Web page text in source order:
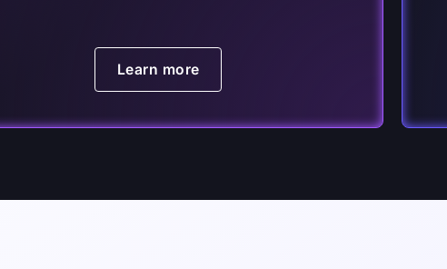
Learn more